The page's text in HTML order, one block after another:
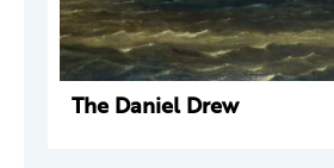
The Daniel Drew